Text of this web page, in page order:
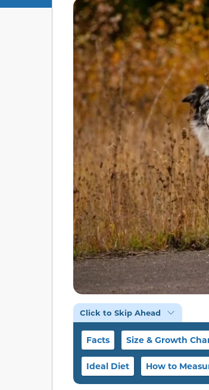
Click to Skip Ahead
Facts Size & Growth
Ideal Diet How to